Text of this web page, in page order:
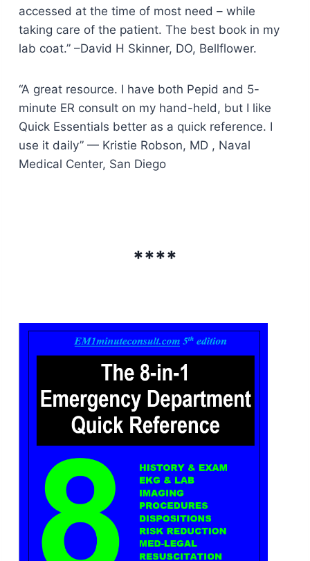
accessed at the time of most need – while
taking care of the patient. The best book in my
lab coat.” –David H Skinner, DO, Bellflower.
“A great resource. I have both Pepid and 5-
minute ER consult on my hand-held, but I like
Quick Essentials better as a quick reference. I
use it daily” — Kristie Robson, MD , Naval
Medical Center, San Diego
****